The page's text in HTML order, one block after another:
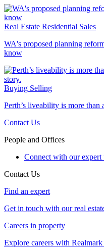
Real Estate Residential Sales
WA's proposed planning
know
Buying Selling
Perth’s liveability is more than
Contact Us
People and Offices
Connect with our
Contact Us
Find an expert
Get in touch with our real
Careers in property
Explore careers with